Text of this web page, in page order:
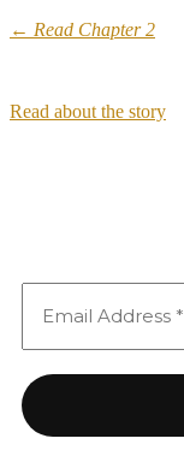
← Read Chapter 2
Read about the story